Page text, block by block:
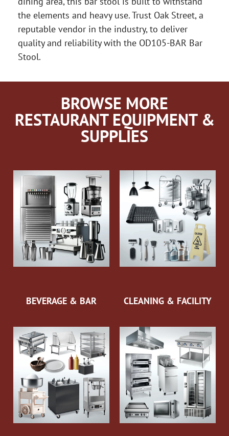
the elements and heavy use. Trust Oak Street, a
reputable vendor in the industry, to deliver
quality and reliability with the OD105-BAR Bar
Stool.
BROWSE MORE
RESTAURANT EQUIPMENT &
SUPPLIES
BEVERAGE & BAR CLEANING & FACILITY